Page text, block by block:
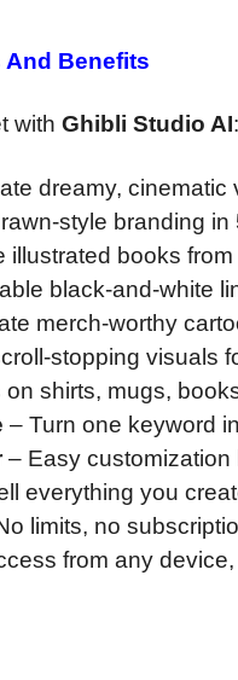
And Benefits
with Ghibli Studio AI:
dreamy, cinematic
style branding in
books
black-and-white
merch-worthy
stopping visuals
shirts, mugs,
– Turn one keyword
– Easy customization
everything you
limits, no
from any